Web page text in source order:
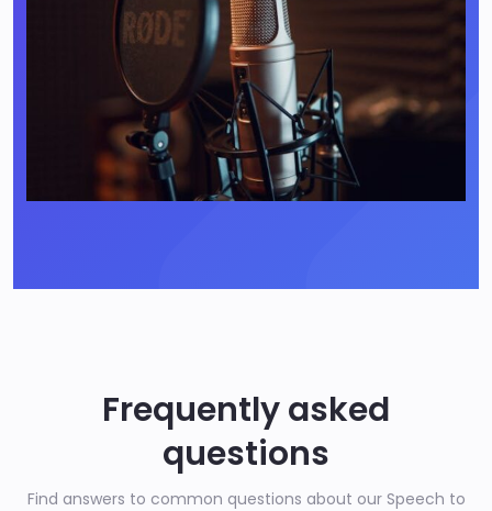
Frequently asked
questions
Find answers to common questions about our Speech to